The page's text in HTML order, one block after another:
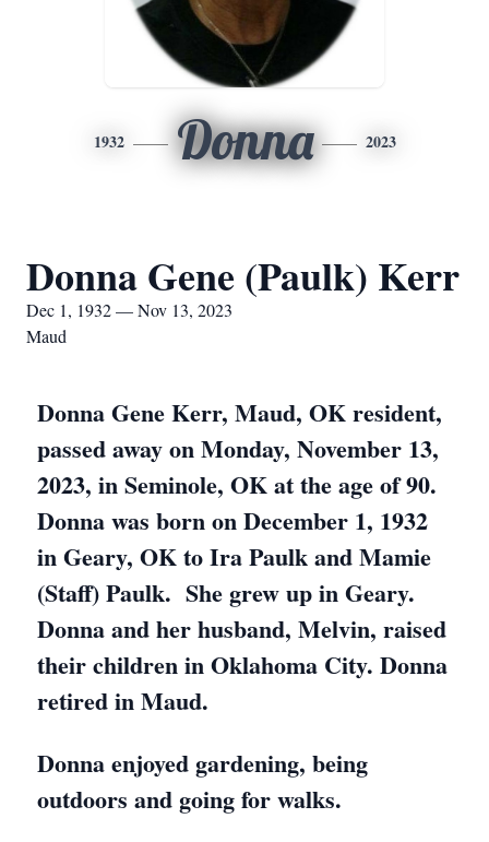
1932 Donna 2023
Donna Gene (Paulk) Kerr
Dec 1, 1932 — Nov 13, 2023
Maud
Donna Gene Kerr, Maud, OK resident,
passed away on Monday, November 13,
2023, in Seminole, OK at the age of 90.
Donna was born on December 1, 1932
in Geary, OK to Ira Paulk and Mamie
(Staff) Paulk. She grew up in Geary.
Donna and her husband, Melvin, raised
their children in Oklahoma City. Donna
retired in Maud.
Donna enjoyed gardening, being
outdoors and going for walks.